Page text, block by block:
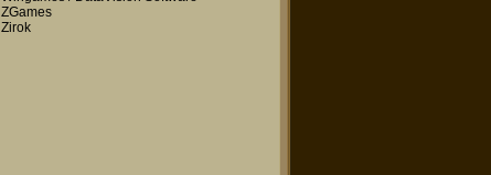
ZGames
Zirok